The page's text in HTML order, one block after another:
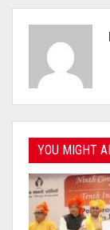
YOU MIGHT